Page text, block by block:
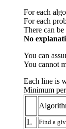
For each
For each
There can
No
You can
You cannot
Each line is
Minimum
1.
Find a